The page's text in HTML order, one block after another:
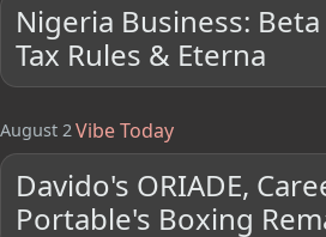
Nigeria Business:
Tax Rules & Eterna
August 2Vibe Today
Davido's ORIADE,
Portable's Boxing